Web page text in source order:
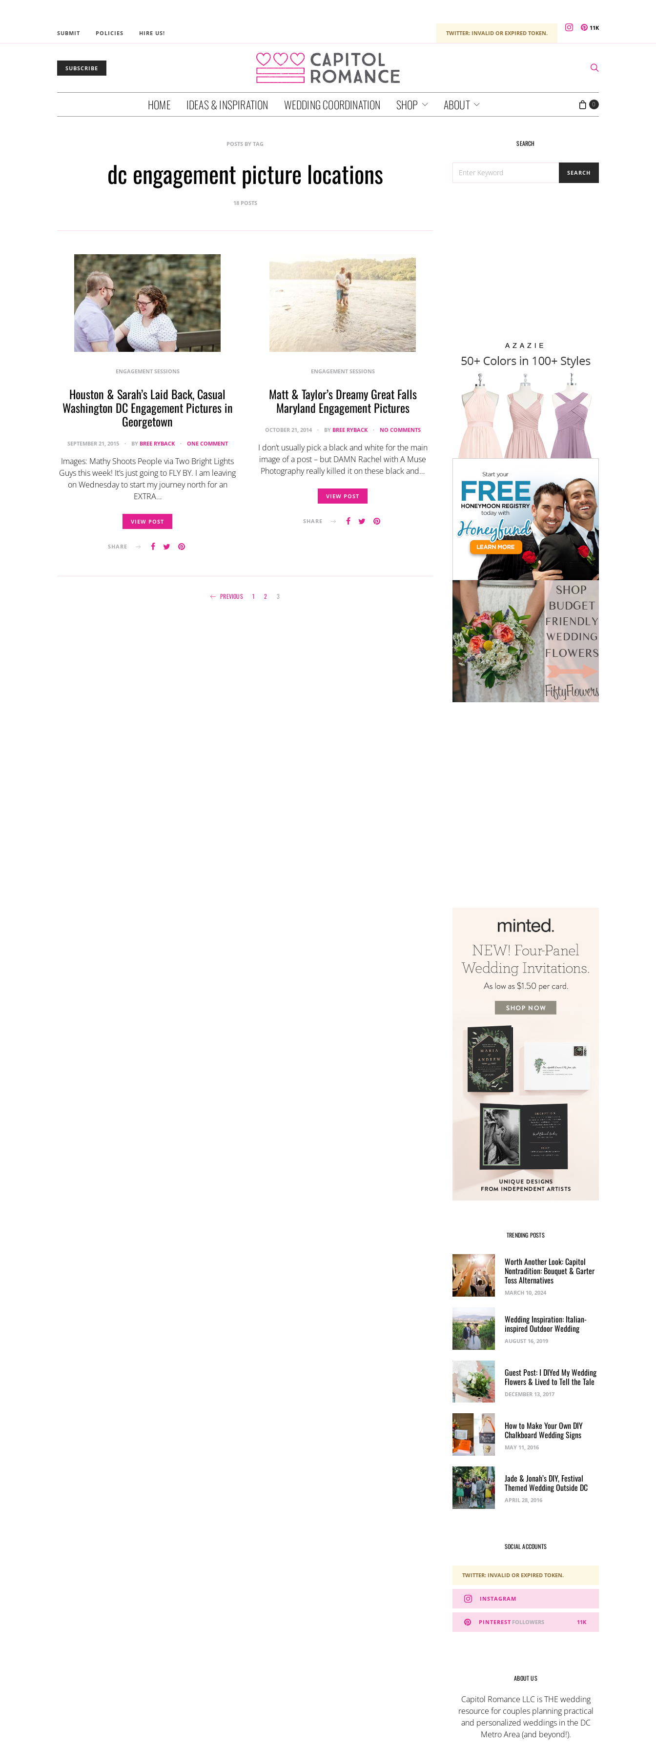
SUBMIT POLICIES HIRE US! TWITTER: INVALID OR EXPIRED TOKEN.
11K
SUBSCRIBE
HOME IDEAS & INSPIRATION WEDDING COORDINATION SHOP ABOUT 0
POSTS BY TAG
dc engagement picture locations
18 POSTS
ENGAGEMENT SESSIONS
Houston & Sarah’s Laid Back, Casual
Washington DC Engagement Pictures in
Georgetown
SEPTEMBER 21, 2015 BY BREE RYBACK ONE COMMENT
Images: Mathy Shoots People via Two Bright Lights
Guys this week! It’s just going to FLY BY. I am leaving
on Wednesday to start my journey north for an
EXTRA…
VIEW POST
SHARE
ENGAGEMENT SESSIONS
Matt & Taylor’s Dreamy Great Falls
Maryland Engagement Pictures
OCTOBER 21, 2014 BY BREE RYBACK NO COMMENTS
I don’t usually pick a black and white for the main
image of a post – but DAMN Rachel with A Muse
Photography really killed it on these black and…
VIEW POST
SHARE
Posts
PREVIOUS 1 2 3
SEARCH
FOR:
SEARCH
TRENDING POSTS
Worth Another Look: Capitol
Nontradition: Bouquet & Garter
Toss Alternatives
MARCH 10, 2024
Wedding Inspiration: Italian-
inspired Outdoor Wedding
AUGUST 16, 2019
Guest Post: I DIYed My Wedding
Flowers & Lived to Tell the Tale
DECEMBER 13, 2017
How to Make Your Own DIY
Chalkboard Wedding Signs
MAY 11, 2016
Jade & Jonah’s DIY, Festival
Themed Wedding Outside DC
APRIL 28, 2016
SOCIAL ACCOUNTS
TWITTER: INVALID OR EXPIRED TOKEN.
INSTAGRAM
PINTEREST 11K
FOLLOWERS
ABOUT US
Capitol Romance LLC is THE wedding
resource for couples planning practical
and personalized weddings in the DC
Metro Area (and beyond!).